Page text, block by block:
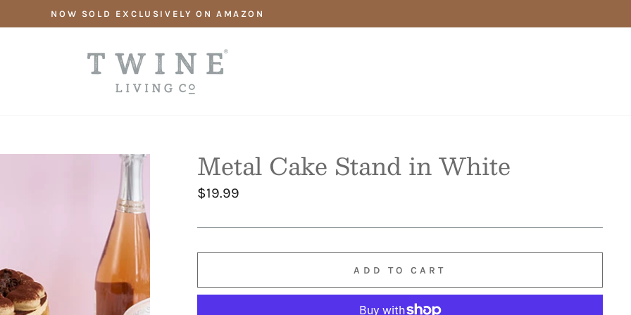
NOW SOLD EXCLUSIVELY ON AMAZON
Metal Cake Stand in White
Regular
$19.99
ADD TO CART